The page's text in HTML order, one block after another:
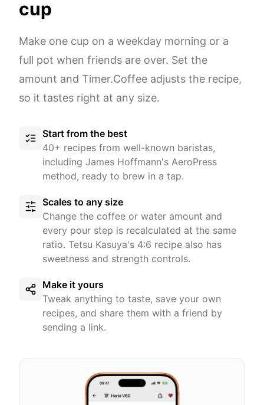
cup
Make one cup on a weekday morning or a
full pot when friends are over. Set the
amount and Timer.Coffee adjusts the recipe,
so it tastes right at any size.
Start from the best
40+ recipes from well-known baristas,
including James Hoffmann's AeroPress
method, ready to brew in a tap.
Scales to any size
Change the coffee or water amount and
every pour step is recalculated at the same
ratio. Tetsu Kasuya's 4:6 recipe also has
sweetness and strength controls.
Make it yours
Tweak anything to taste, save your own
recipes, and share them with a friend by
sending a link.